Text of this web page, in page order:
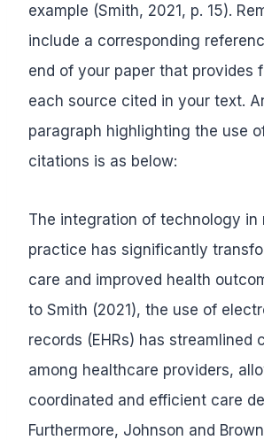
example (Smith, 2021, p. 15).
include a corresponding
end of your paper that provides
each source cited in your text.
paragraph highlighting the use
citations is as below:
The integration of technology in
practice has significantly
care and improved health
to Smith (2021), the use of
records (EHRs) has streamlined
among healthcare providers,
coordinated and efficient care
Furthermore, Johnson and